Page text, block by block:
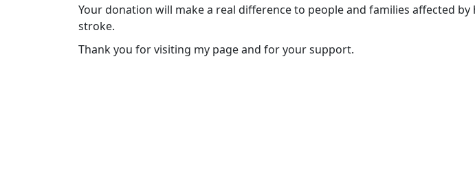
Your donation will make a real difference to people and families affected by
stroke.
Thank you for visiting my page and for your support.